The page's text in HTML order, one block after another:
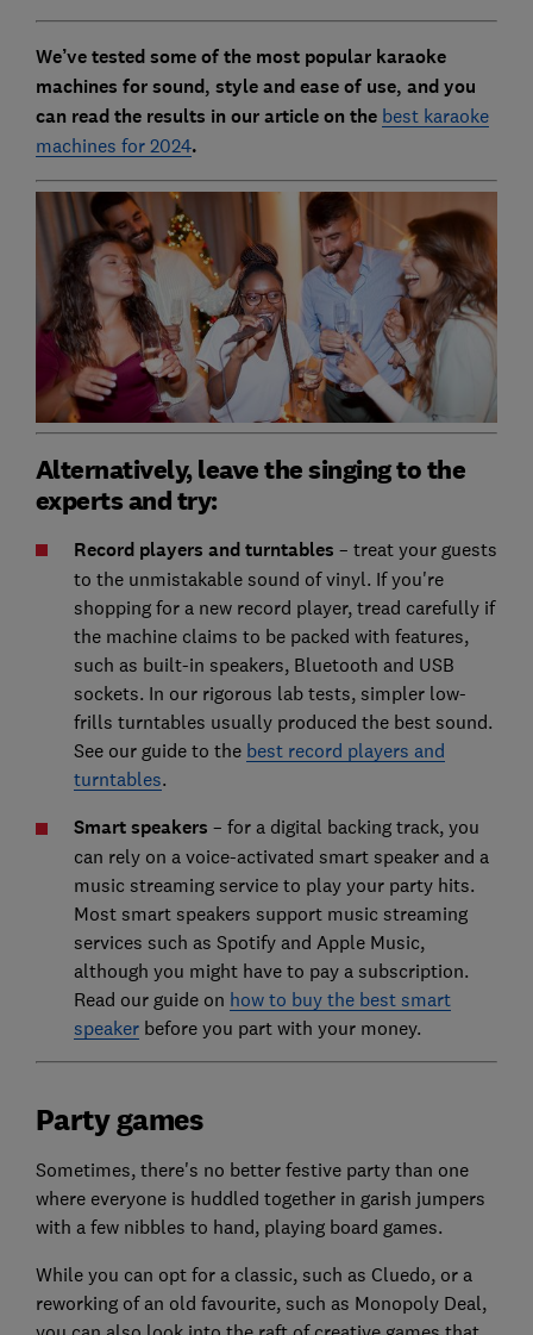
We’ve tested some of the most popular karaoke
machines for sound, style and ease of use, and you
can read the results in our article on the best karaoke
machines for 2024.
Alternatively, leave the singing to the
experts and try:
Record players and turntables – treat your guests
to the unmistakable sound of vinyl. If you're
shopping for a new record player, tread carefully if
the machine claims to be packed with features,
such as built-in speakers, Bluetooth and USB
sockets. In our rigorous lab tests, simpler low-
frills turntables usually produced the best sound.
See our guide to the best record players and
turntables.
Smart speakers – for a digital backing track, you
can rely on a voice-activated smart speaker and a
music streaming service to play your party hits.
Most smart speakers support music streaming
services such as Spotify and Apple Music,
although you might have to pay a subscription.
Read our guide on how to buy the best smart
speakerbefore you part with your money.
Party games
Sometimes, there's no better festive party than one
where everyone is huddled together in garish jumpers
with a few nibbles to hand, playing board games.
While you can opt for a classic, such as Cluedo, or a
reworking of an old favourite, such as Monopoly Deal,